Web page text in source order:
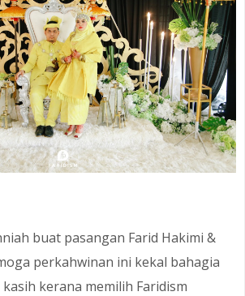
buat pasangan Farid Hakimi &
perkahwinan ini kekal bahagia
kerana memilih Faridism